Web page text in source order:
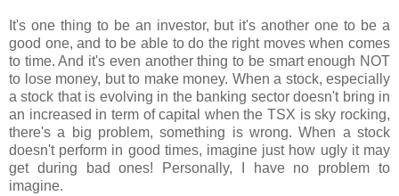
It's one thing to be an investor, but it's another one to be a
good one, and to be able to do the right moves when comes
to time. And it's even another thing to be smart enough NOT
to lose money, but to make money. When a stock, especially
a stock that is evolving in the banking sector doesn't bring in
an increased in term of capital when the TSX is sky rocking,
there's a big problem, something is wrong. When a stock
doesn't perform in good times, imagine just how ugly it may
get during bad ones! Personally, I have no problem to
imagine.